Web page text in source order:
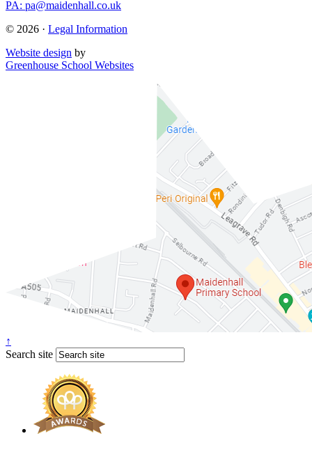
PA: pa@maidenhall.co.uk
© 2026 · Legal Information
Website design by
Greenhouse School Websites
↑
Search site